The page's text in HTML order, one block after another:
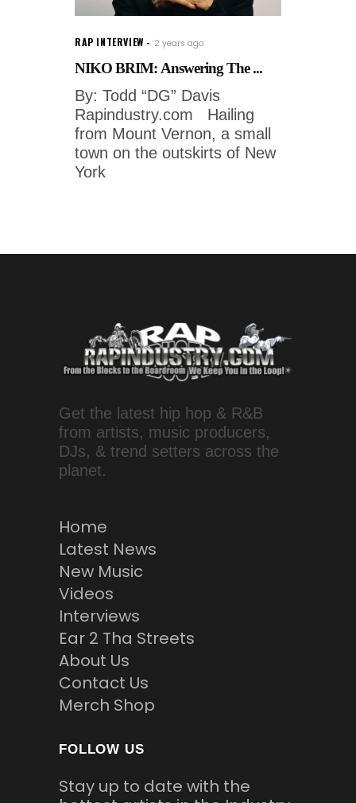
RAP INTERVIEW 2 years ago
NIKO BRIM: Answering The ...
By: Todd “DG” Davis
Rapindustry.com Hailing
from Mount Vernon, a small
town on the outskirts of New
York
Get the latest hip hop & R&B
from artists, music producers,
DJs, & trend setters across the
planet.
Home
Latest News
New Music
Videos
Interviews
Ear 2 Tha Streets
About Us
Contact Us
Merch Shop
FOLLOW US
Stay up to date with the